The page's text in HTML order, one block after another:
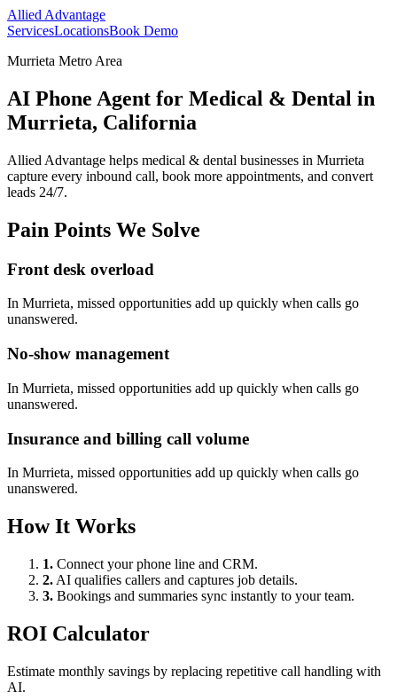
Allied Advantage
ServicesLocationsBook Demo
Murrieta Metro Area
AI Phone Agent for Medical & Dental in
Murrieta, California
Allied Advantage helps medical & dental businesses in Murrieta
capture every inbound call, book more appointments, and convert
leads 24/7.
Pain Points We Solve
Front desk overload
In Murrieta, missed opportunities add up quickly when calls go
unanswered.
No-show management
In Murrieta, missed opportunities add up quickly when calls go
unanswered.
Insurance and billing call volume
In Murrieta, missed opportunities add up quickly when calls go
unanswered.
How It Works
1. Connect your phone line and CRM.
2. AI qualifies callers and captures job details.
3. Bookings and summaries sync instantly to your team.
ROI Calculator
Estimate monthly savings by replacing repetitive call handling with
AI.